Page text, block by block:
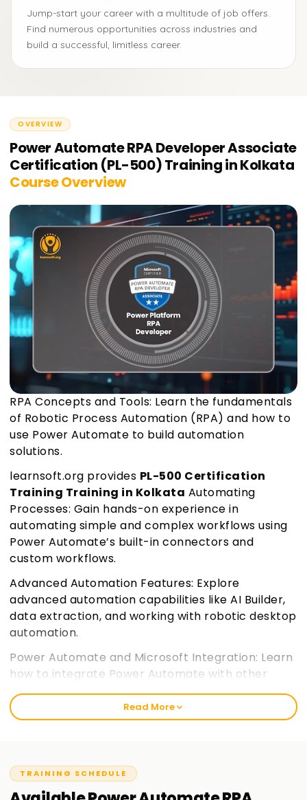
Jump-start your career with a multitude of job offers.
Find numerous opportunities across industries and
build a successful, limitless career.
OVERVIEW
Power Automate RPA Developer Associate
Certification (PL-500) Training in Kolkata
Course Overview
RPA Concepts and Tools: Learn the fundamentals
of Robotic Process Automation (RPA) and how to
use Power Automate to build automation
solutions.
learnsoft.org provides PL-500 Certification
Training Training in Kolkata Automating
Processes: Gain hands-on experience in
automating simple and complex workflows using
Power Automate’s built-in connectors and
custom workflows.
Advanced Automation Features: Explore
advanced automation capabilities like AI Builder,
data extraction, and working with robotic desktop
automation.
Power Automate and Microsoft Integration: Learn
how to integrate Power Automate with other
Microsoft 365 applications and services,
enhancing your workflow automation.
learnsoft.org
certification exam with a focus on practical skills
and key exam objectives.
Read More
TRAINING SCHEDULE